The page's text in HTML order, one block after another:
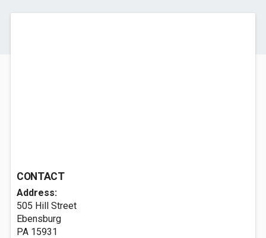
CONTACT
Address:
505 Hill Street
Ebensburg
PA 15931